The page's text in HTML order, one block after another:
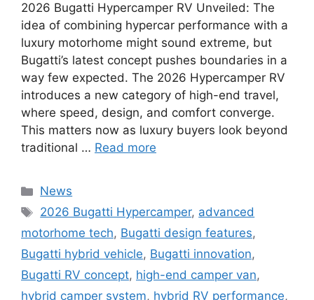
2026 Bugatti Hypercamper RV Unveiled: The
idea of combining hypercar performance with a
luxury motorhome might sound extreme, but
Bugatti’s latest concept pushes boundaries in a
way few expected. The 2026 Hypercamper RV
introduces a new category of high-end travel,
where speed, design, and comfort converge.
This matters now as luxury buyers look beyond
traditional … Read more
Categories
News
Tags
2026 Bugatti Hypercamper, advanced
motorhome tech, Bugatti design features,
Bugatti hybrid vehicle, Bugatti innovation,
Bugatti RV concept, high-end camper van,
hybrid camper system, hybrid RV performance,